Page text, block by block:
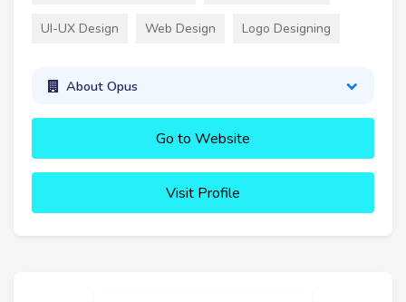
UI-UX Design Web Design Logo Designing
About Opus
Go to Website
Visit Profile